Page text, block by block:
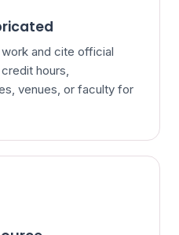
and cite official
hours,
venues, or faculty for